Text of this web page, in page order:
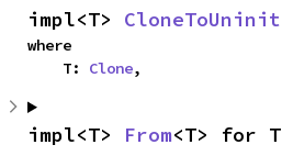
impl<T> CloneToUninit
where
    T:
Clone,
impl<T> From<T> for T